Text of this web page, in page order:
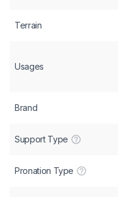
Terrain
Usages
Brand
Support Type
Pronation Type